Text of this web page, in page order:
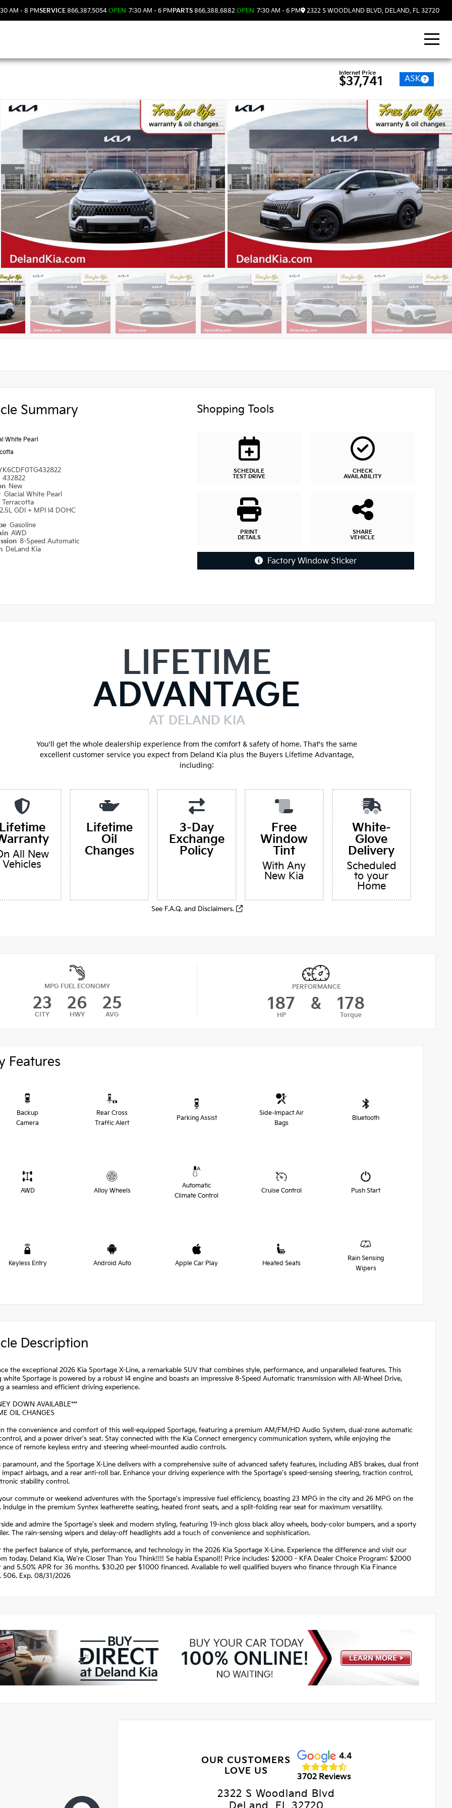
AM - 8 PMSERVICE 866.387.5054 OPEN 7:30 AM - 6 PMPARTS 866.388.6882 OPEN 7:30 AM - 6 PM 2322 S WOODLAND BLVD, DELAND, FL 32720
Internet Price
$37,741 ASK
Summary
White Pearl
432822
New
Glacial White Pearl
Terracotta
2.5L GDI + MPI I4 DOHC
Gasoline
AWD
8-Speed Automatic
DeLand Kia
Shopping Tools
SCHEDULE
TEST DRIVE
CHECK
AVAILABILITY
PRINT
DETAILS
SHARE
VEHICLE
Factory Window Sticker
LIFETIME
ADVANTAGE
AT DELAND KIA
You'll get the whole dealership experience from the comfort & safety of home. That's the same
excellent customer service you expect from Deland Kia plus the Buyers Lifetime Advantage,
including:
All New
Vehicles
Lifetime
Oil
Changes
3-Day
Exchange
Policy
Free
Window
Tint
With Any
New Kia
White-
Glove
Delivery
Scheduled
to your
Home
See F.A.Q. and Disclaimers.
MPG FUEL ECONOMY
23
CITY
26
HWY
25
AVG
PERFORMANCE
187
HP
& 178
Torque
Features
Backup
Camera
Rear Cross
Traffic Alert
Parking Assist
Side-Impact Air
Bags
Bluetooth
AWD Alloy Wheels
Automatic
Climate Control
Cruise Control Push Start
Keyless Entry Android Auto Apple Car Play Heated Seats
Rain Sensing
Wipers
Description
the exceptional 2026 Kia Sportage X-Line, a remarkable SUV that combines style, performance, and unparalleled features. This
white Sportage is powered by a robust I4 engine and boasts an impressive 8-Speed Automatic transmission with All-Wheel Drive,
a seamless and efficient driving experience.
DOWN AVAILABLE***
OIL CHANGES
the convenience and comfort of this well-equipped Sportage, featuring a premium AM/FM/HD Audio System, dual-zone automatic
and a power driver's seat. Stay connected with the Kia Connect emergency communication system, while enjoying the
of remote keyless entry and steering wheel-mounted audio controls.
paramount, and the Sportage X-Line delivers with a comprehensive suite of advanced safety features, including ABS brakes, dual front
impact airbags, and a rear anti-roll bar. Enhance your driving experience with the Sportage's speed-sensing steering, traction control,
stability control.
commute or weekend adventures with the Sportage's impressive fuel efficiency, boasting 23 MPG in the city and 26 MPG on the
Indulge in the premium Syntex leatherette seating, heated front seats, and a split-folding rear seat for maximum versatility.
and admire the Sportage's sleek and modern styling, featuring 19-inch gloss black alloy wheels, body-color bumpers, and a sporty
The rain-sensing wipers and delay-off headlights add a touch of convenience and sophistication.
the perfect balance of style, performance, and technology in the 2026 Kia Sportage X-Line. Experience the difference and visit our
today. Deland Kia, We're Closer Than You Think!!!! Se habla Espanol!! Price includes: $2000 - KFA Dealer Choice Program: $2000
and 5.50% APR for 36 months. $30.20 per $1000 financed. Available to well qualified buyers who finance through Kia Finance
506. Exp. 08/31/2026
OUR CUSTOMERS
LOVE US
4.4
3702 Reviews
2322 S Woodland Blvd